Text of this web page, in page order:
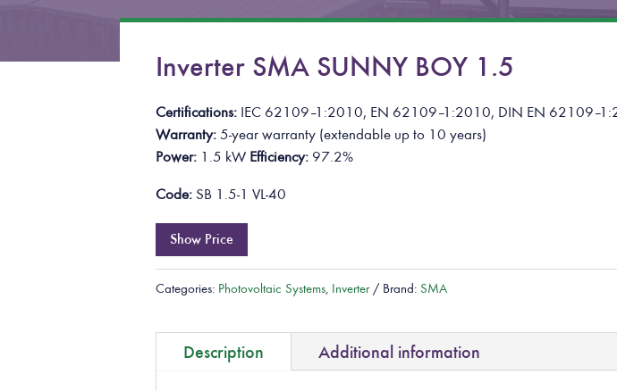
Inverter SMA SUNNY BOY 1.5
Certifications: IEC 62109–1:2010, EN 62109–1:2010, DIN EN 62109–
Warranty:5-year warranty (extendable up to 10 years)
Power: 1.5 kW Efficiency: 97.2%
Code: SB 1.5-1 VL-40
Show Price
Categories: Photovoltaic Systems, Inverter Brand: SMA
Description Additional information